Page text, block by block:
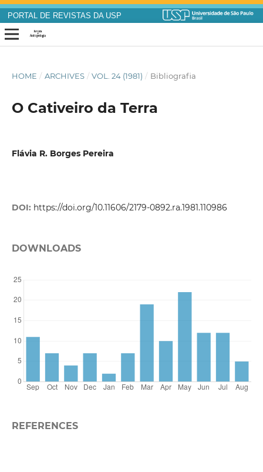
PORTAL DE REVISTAS DA USP
HOME / ARCHIVES / VOL. 24 (1981) / Bibliografia
O Cativeiro da Terra
Flávia R. Borges Pereira
DOI: https://doi.org/10.11606/2179-0892.ra.1981.110986
DOWNLOADS
REFERENCES